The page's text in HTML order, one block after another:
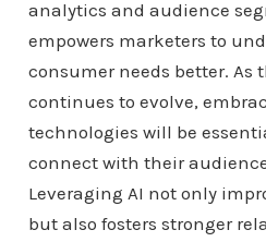
analytics and audience
empowers marketers to
consumer needs better. As
continues to evolve,
technologies will be
connect with their
Leveraging AI not only
but also fosters stronger